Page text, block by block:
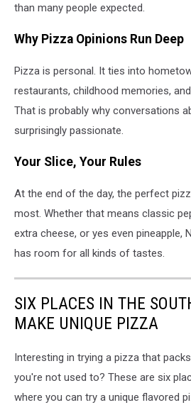
than many people expected.
Why Pizza Opinions Run Deep
Pizza is personal. It ties into
restaurants, childhood memories,
That is probably why conversations
surprisingly passionate.
Your Slice, Your Rules
At the end of the day, the perfect
most. Whether that means classic
extra cheese, or yes even pineapple,
has room for all kinds of tastes.
SIX PLACES IN THE
MAKE UNIQUE PIZZA
Interesting in trying a pizza that
you're not used to? These are six
where you can try a unique flavored